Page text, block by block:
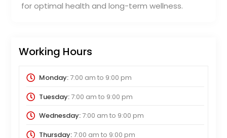
for optimal health and long-term wellness.
Working Hours
Monday:7:00 am to 9:00 pm
Tuesday:7:00 am to 9:00 pm
Wednesday:7:00 am to 9:00 pm
Thursday:7:00 am to 9:00 pm